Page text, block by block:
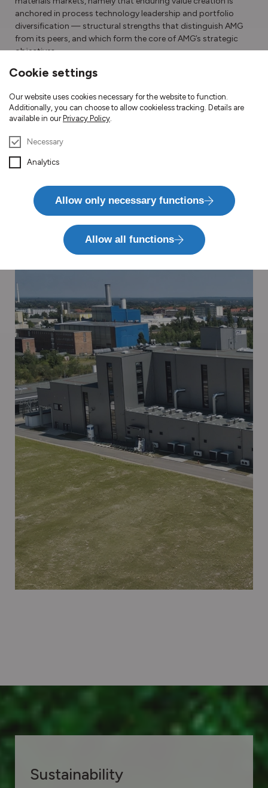
anchored in process technology leadership and portfolio
diversification — structural strengths that distinguish AMG
from its peers, and which form the core of AMG’s strategic
objectives.
Download Letter to Shareholders
Sustainability
Cookie settings
Our website uses cookies necessary for the website to function.
Additionally, you can choose to allow cookieless tracking. Details are
available in ourPrivacy Policy
Necessary
Analytics
Allow only necessary functions
Allow all functions